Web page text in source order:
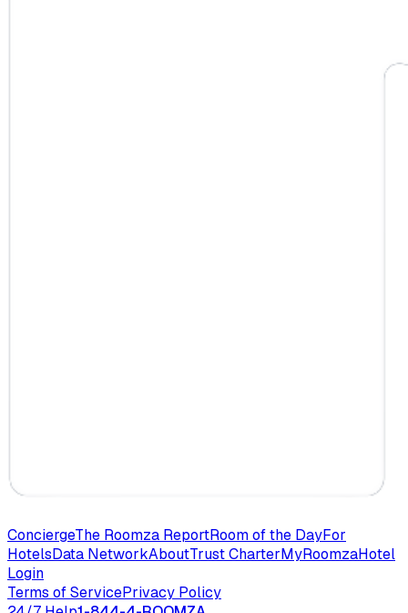
ConciergeThe Roomza ReportRoom of the DayFor
HotelsData NetworkAboutTrust CharterMyRoomzaHotel
Login
Terms of ServicePrivacy Policy